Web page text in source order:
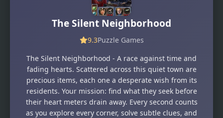
The Silent Neighborhood
9.3Puzzle Games
The Silent Neighborhood - A race against time and
fading hearts. Scattered across this quiet town are
precious items, each one a desperate wish from its
residents. Your mission: find what they seek before
their heart meters drain away. Every second counts
as you explore every corner, solve subtle clues, and